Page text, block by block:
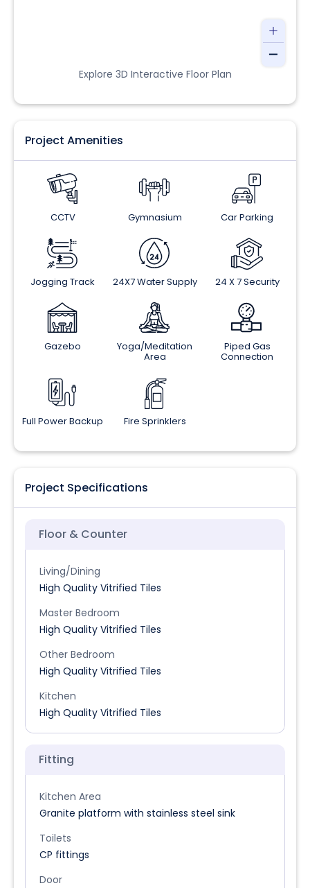
Explore 3D Interactive Floor Plan
Project Amenities
CCTV Gymnasium Car Parking
Jogging Track 24X7 Water Supply 24 X 7 Security
Gazebo Yoga/Meditation
Area
Piped Gas
Connection
Full Power Backup Fire Sprinklers
Project Specifications
Floor & Counter
Living/Dining
High Quality Vitrified Tiles
Master Bedroom
High Quality Vitrified Tiles
Other Bedroom
High Quality Vitrified Tiles
Kitchen
High Quality Vitrified Tiles
Fitting
Kitchen Area
Granite platform with stainless steel sink
Toilets
CP fittings
Door